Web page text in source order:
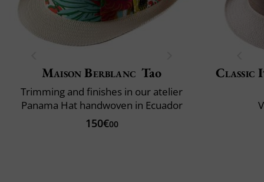
Maison Berblanc Tao
Trimming and finishes in our atelier
Panama Hat handwoven in Ecuador
150€00
Classic